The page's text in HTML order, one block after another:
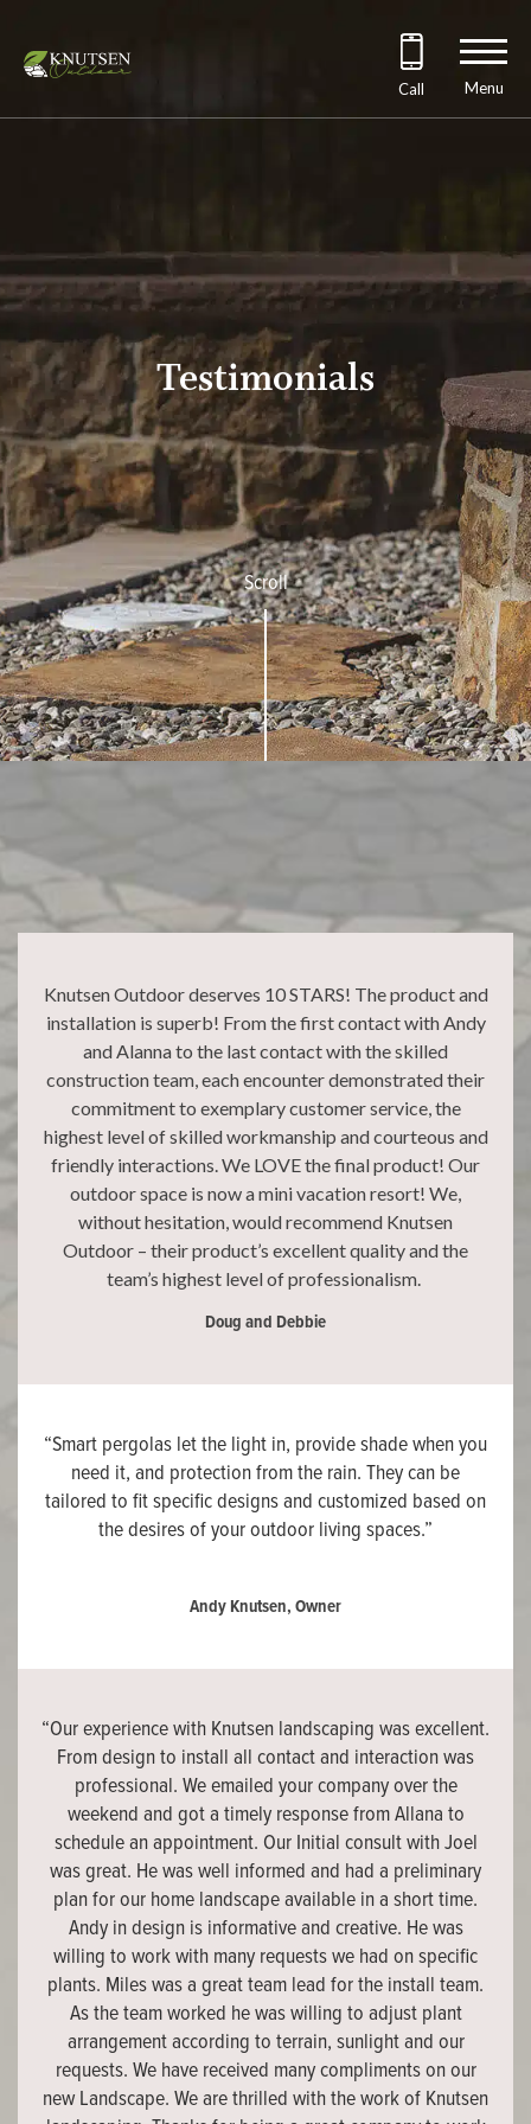
Call Menu
Testimonials
Scroll
Knutsen Outdoor deserves 10 STARS! The product and
installation is superb! From the first contact with Andy
and Alanna to the last contact with the skilled
construction team, each encounter demonstrated their
commitment to exemplary customer service, the
highest level of skilled workmanship and courteous and
friendly interactions. We LOVE the final product! Our
outdoor space is now a mini vacation resort! We,
without hesitation, would recommend Knutsen
Outdoor – their product’s excellent quality and the
team’s highest level of professionalism.
Doug and Debbie
“Smart pergolas let the light in, provide shade when you
need it, and protection from the rain. They can be
tailored to fit specific designs and customized based on
the desires of your outdoor living spaces.”
Andy Knutsen, Owner
“Our experience with Knutsen landscaping was excellent.
From design to install all contact and interaction was
professional. We emailed your company over the
weekend and got a timely response from Allana to
schedule an appointment. Our Initial consult with Joel
was great. He was well informed and had a preliminary
plan for our home landscape available in a short time.
Andy in design is informative and creative. He was
willing to work with many requests we had on specific
plants. Miles was a great team lead for the install team.
As the team worked he was willing to adjust plant
arrangement according to terrain, sunlight and our
requests. We have received many compliments on our
new Landscape. We are thrilled with the work of Knutsen